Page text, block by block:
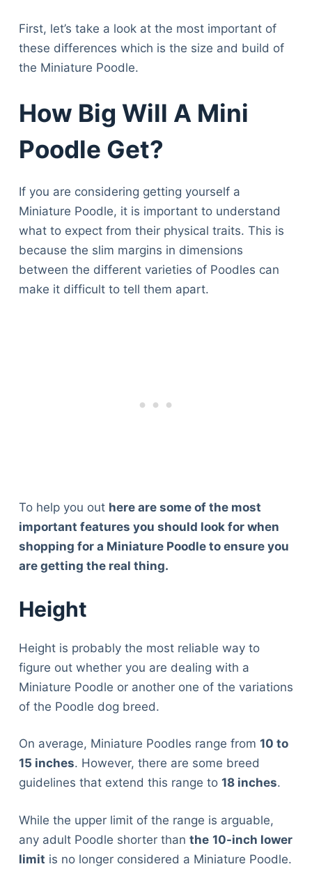
First, let’s take a look at the most important of
these differences which is the size and build of
the Miniature Poodle.
How Big Will A Mini
Poodle Get?
If you are considering getting yourself a
Miniature Poodle, it is important to understand
what to expect from their physical traits. This is
because the slim margins in dimensions
between the different varieties of Poodles can
make it difficult to tell them apart.
To help you out here are some of the most
important features you should look for when
shopping for a Miniature Poodle to ensure you
are getting the real thing.
Height
Height is probably the most reliable way to
figure out whether you are dealing with a
Miniature Poodle or another one of the variations
of the Poodle dog breed.
On average, Miniature Poodles range from 10 to
15 inches. However, there are some breed
guidelines that extend this range to 18 inches.
While the upper limit of the range is arguable,
any adult Poodle shorter than the 10-inch lower
limit is no longer considered a Miniature Poodle.